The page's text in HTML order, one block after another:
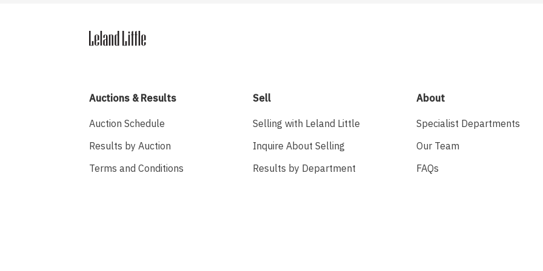
Auctions & Results
Auction Schedule
Results by Auction
Terms and Conditions
Sell
Selling with Leland Little
Inquire About Selling
Results by Department
About
Specialist Departments
Our Team
FAQs